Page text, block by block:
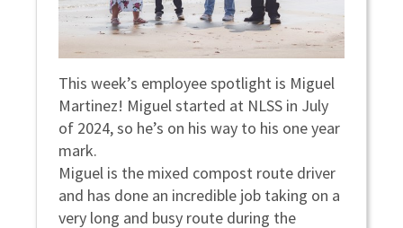
This week’s employee spotlight is Miguel
Martinez! Miguel started at NLSS in July
of 2024, so he’s on his way to his one year
mark.
Miguel is the mixed compost route driver
and has done an incredible job taking on a
very long and busy route during the